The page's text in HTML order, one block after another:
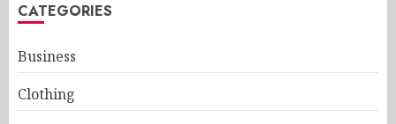
CATEGORIES
Business
Clothing